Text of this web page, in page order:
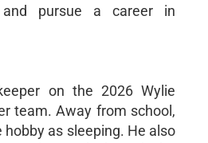
and pursue a career in
on the 2026 Wylie
team. Away from school,
as sleeping. He also